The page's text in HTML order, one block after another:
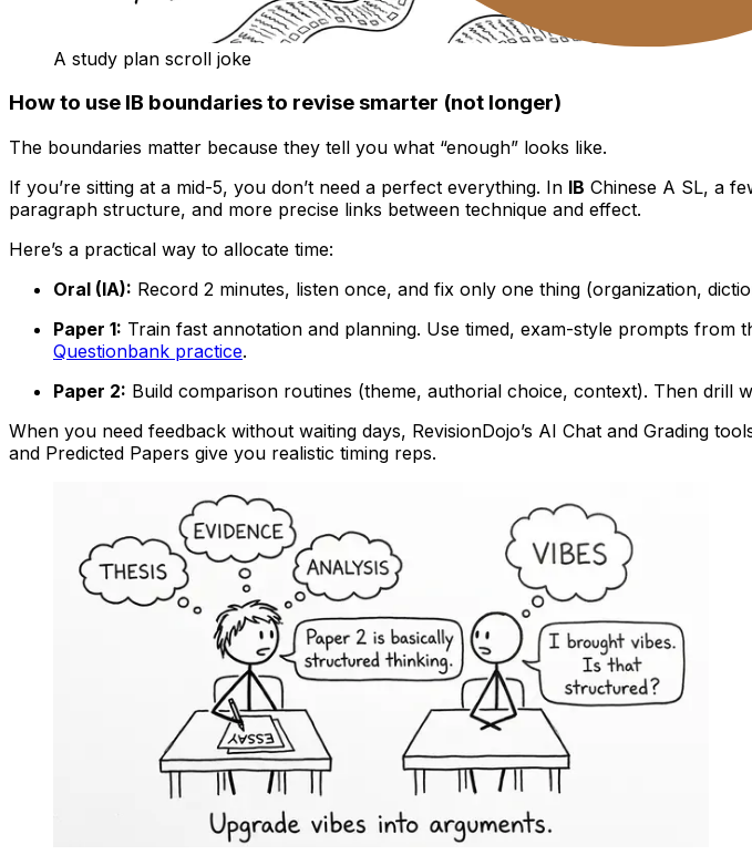
A study plan scroll joke
How to use IB boundaries to revise smarter (not longer)
The boundaries matter because they tell you what “enough” looks like.
If you’re sitting at a mid-5, you don’t need a perfect everything. In IB Chinese A SL, a
paragraph structure, and more precise links between technique and effect.
Here’s a practical way to allocate time:
Oral (IA): Record 2 minutes, listen once, and fix only one thing (organization,
Paper 1: Train fast annotation and planning. Use timed, exam-style prompts from
Questionbank practice.
Paper 2: Build comparison routines (theme, authorial choice, context). Then drill
When you need feedback without waiting days, RevisionDojo’s AI Chat and Grading
and Predicted Papers give you realistic timing reps.